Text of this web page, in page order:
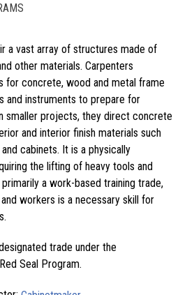
a vast array of structures made of
other materials. Carpenters
for concrete, wood and metal frame
and instruments to prepare for
smaller projects, they direct concrete
and interior finish materials such
cabinets. It is a physically
the lifting of heavy tools and
a work-based training trade,
workers is a necessary skill for
trade under the
Seal Program.